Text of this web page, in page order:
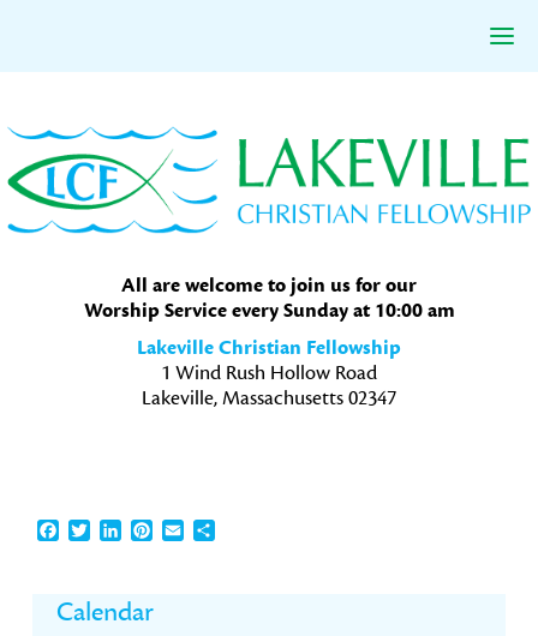
to
primary
navigation
to
main
content
to
primary
sidebar
All are welcome to join us for our
Worship Service every Sunday at 10:00 am
Lakeville Christian Fellowship
1 Wind Rush Hollow Road
Lakeville, Massachusetts 02347
Facebook
TwitterLinkedInPinterest
EmailShare
Primary
Calendar